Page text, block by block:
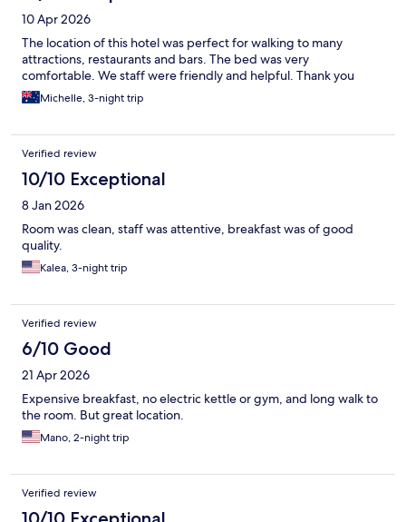
10 Apr 2026
The location of this hotel was perfect for walking to many
attractions, restaurants and bars. The bed was very
comfortable. We staff were friendly and helpful. Thank you
Michelle, 3-night trip
Verified review
10/10 Exceptional
8 Jan 2026
Room was clean, staff was attentive, breakfast was of good
quality.
Kalea, 3-night trip
Verified review
6/10 Good
21 Apr 2026
Expensive breakfast, no electric kettle or gym, and long walk to
the room. But great location.
Mano, 2-night trip
Verified review